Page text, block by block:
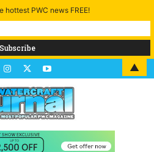
hottest PWC news FREE!
▲